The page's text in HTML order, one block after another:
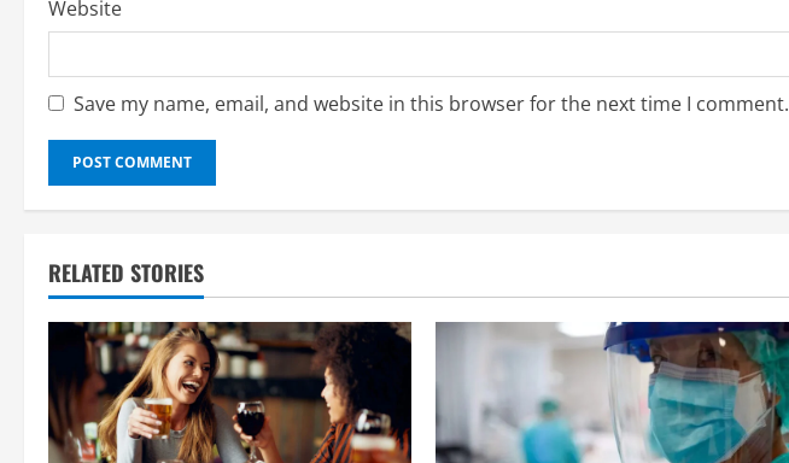
Website
Save my name, email, and website in this browser for the next time I comment.
RELATED STORIES